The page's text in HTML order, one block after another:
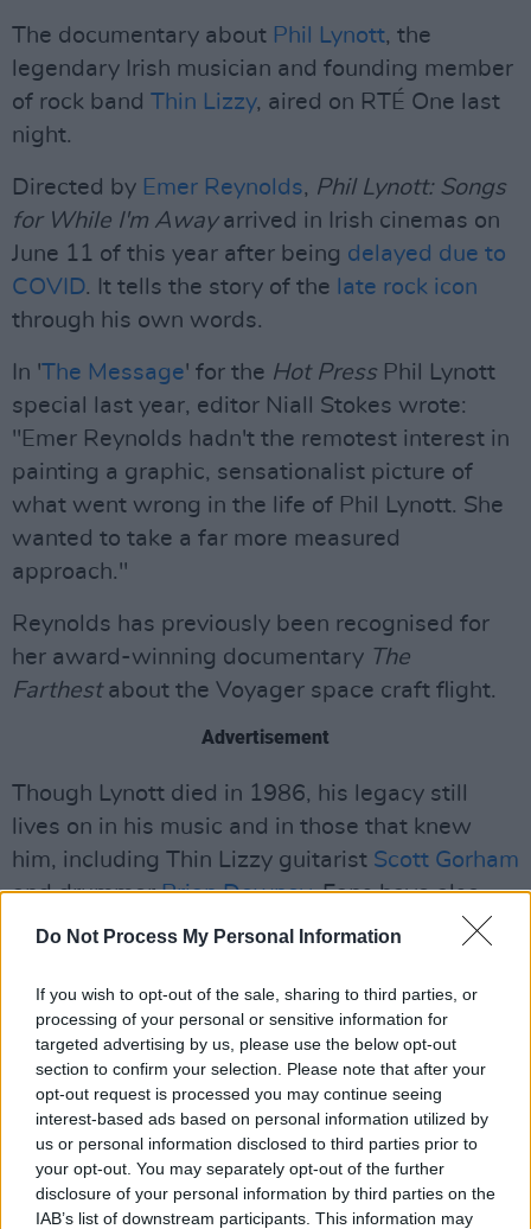
Do Not Process My Personal Information
If you wish to opt-out of the sale, sharing to third parties, or
processing of your personal or sensitive information for
targeted advertising by us, please use the below opt-out
section to confirm your selection. Please note that after your
opt-out request is processed you may continue seeing
interest-based ads based on personal information utilized by
us or personal information disclosed to third parties prior to
your opt-out. You may separately opt-out of the further
disclosure of your personal information by third parties on the
IAB’s list of downstream participants. This information may
The documentary about Phil Lynott, the
legendary Irish musician and founding member
of rock band Thin Lizzy, aired on RTÉ One last
night.
Directed by Emer Reynolds, Phil Lynott: Songs
for While I'm Away arrived in Irish cinemas on
June 11 of this year after being delayed due to
COVID. It tells the story of the late rock icon
through his own words.
In 'The Message' for the Hot PressPhil Lynott
special last year, editor Niall Stokes wrote:
"Emer Reynolds hadn't the remotest interest in
painting a graphic, sensationalist picture of
what went wrong in the life of Phil Lynott. She
wanted to take a far more measured
approach."
Reynolds has previously been recognised for
her award-winning documentary The
Farthest about the Voyager space craft flight.
Advertisement
Though Lynott died in 1986, his legacy still
lives on in his music and in those that knew
him, including Thin Lizzy guitarist Scott Gorham
and drummerBrian Downey. Fans have also
paid tribute to Lynott at the house of his
away in 2019.
Watch the trailer for Phil Lynott: Songs for
While I'm Awaybelow: